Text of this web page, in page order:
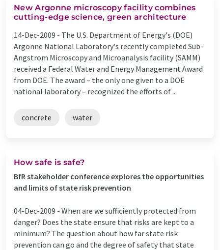
New Argonne microscopy facility combines
cutting-edge science, green architecture
14-Dec-2009 - The U.S. Department of Energy's (DOE)
Argonne National Laboratory's recently completed Sub-
Angstrom Microscopy and Microanalysis facility (SAMM)
received a Federal Water and Energy Management Award
from DOE. The award – the only one given to a DOE
national laboratory – recognized the efforts of ...
concrete water
How safe is safe?
BfR stakeholder conference explores the opportunities
and limits of state risk prevention
04-Dec-2009 - When are we sufficiently protected from
danger? Does the state ensure that risks are kept to a
minimum? The question about how far state risk
prevention can go and the degree of safety that state